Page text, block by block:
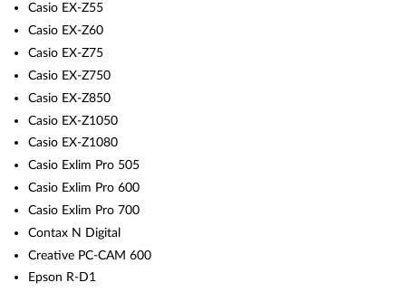
Casio EX-Z55
Casio EX-Z60
Casio EX-Z75
Casio EX-Z750
Casio EX-Z850
Casio EX-Z1050
Casio EX-Z1080
Casio Exlim Pro 505
Casio Exlim Pro 600
Casio Exlim Pro 700
Contax N Digital
Creative PC-CAM 600
Epson R-D1